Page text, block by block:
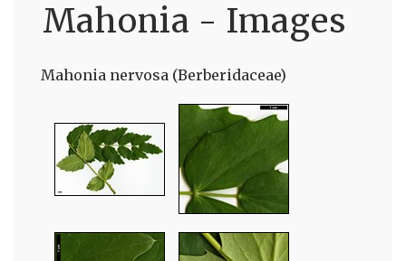
Mahonia - Images
Mahonia nervosa (Berberidaceae)